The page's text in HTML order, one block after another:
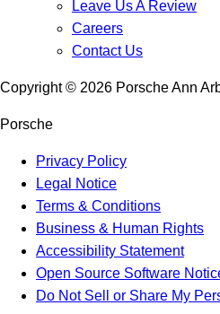
Leave Us A Review
Careers
Contact Us
Copyright © 2026 Porsche Ann
Porsche
Privacy Policy
Legal Notice
Terms & Conditions
Business & Human Rights
Accessibility Statement
Open Source Software
Do Not Sell or Share My